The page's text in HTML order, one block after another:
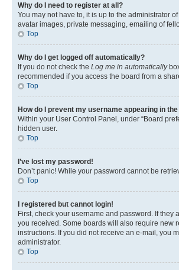
Why do I need to register at all?
You may not have to, it is up to the administrator
avatar images, private messaging, emailing of
Top
Why do I get logged off automatically?
If you do not check the Log me in automatically
recommended if you access the board from a
Top
How do I prevent my username appearing in
Within your User Control Panel, under “Board
hidden user.
Top
I’ve lost my password!
Don’t panic! While your password cannot be
Top
I registered but cannot login!
First, check your username and password. If
you received. Some boards will also require new
instructions. If you did not receive an e-mail, you
administrator.
Top